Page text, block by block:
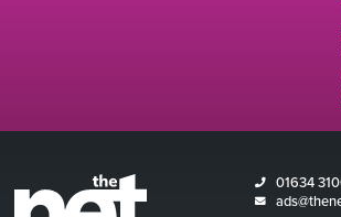
01634